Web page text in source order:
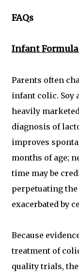
FAQs
Infant Formula
Parents often
infant colic. Soy
heavily
diagnosis of
improves
months of age;
time may be
perpetuating
exacerbated by
Because
treatment of
quality trials,